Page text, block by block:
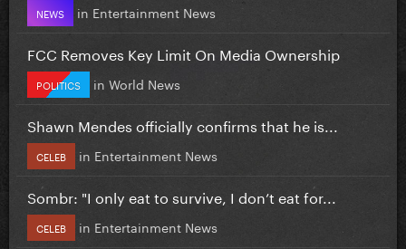
NEWS in Entertainment News
FCC Removes Key Limit On Media Ownership
POLITICS in World News
Shawn Mendes officially confirms that he is...
CELEB in Entertainment News
Sombr: "I only eat to survive, I don’t eat for...
CELEB in Entertainment News